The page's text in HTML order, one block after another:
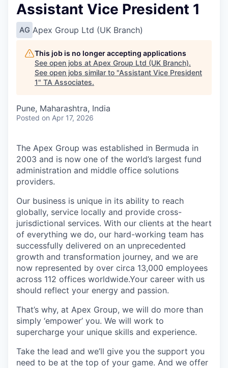
Assistant Vice President 1
AG Apex Group Ltd (UK Branch)
This job is no longer accepting applications
See open jobs at Apex Group Ltd (UK Branch).
See open jobs similar to "Assistant Vice President
1" TA Associates.
Pune, Maharashtra, India
Posted on Apr 17, 2026
The Apex Group was established in Bermuda in
2003 and is now one of the world’s largest fund
administration and middle office solutions
providers.
Our business is unique in its ability to reach
globally, service locally and provide cross-
jurisdictional services. With our clients at the heart
of everything we do, our hard-working team has
successfully delivered on an unprecedented
growth and transformation journey, and we are
now represented by over circa 13,000 employees
across 112 offices worldwide.Your career with us
should reflect your energy and passion.
That’s why, at Apex Group, we will do more than
simply ‘empower’ you. We will work to
supercharge your unique skills and experience.
Take the lead and we’ll give you the support you
need to be at the top of your game. And we offer